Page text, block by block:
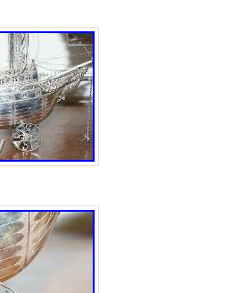
Metal Content: copper